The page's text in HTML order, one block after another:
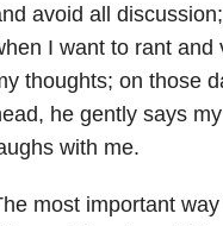
avoid all
I want to rant and
thoughts; on those
he gently says
with me.
most important